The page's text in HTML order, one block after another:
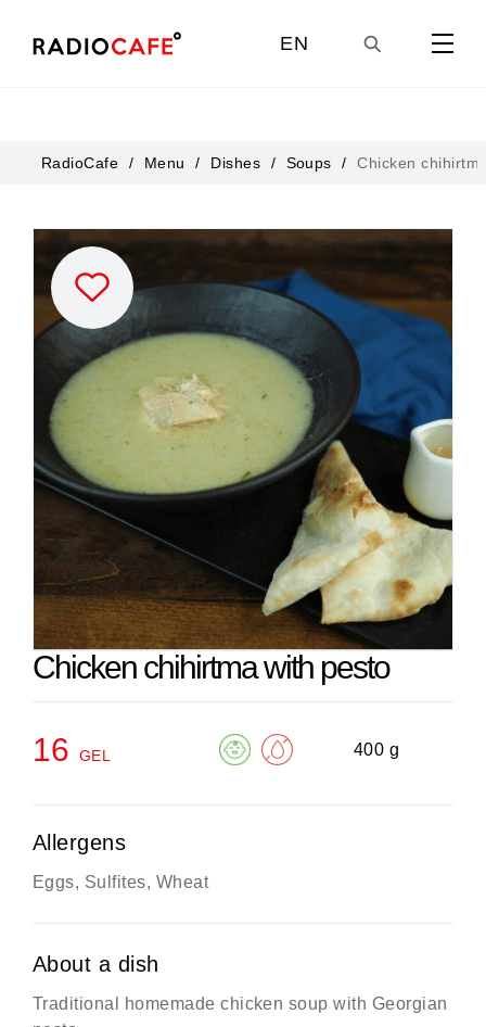
EN
RU
RadioCafe Menu Dishes Soups Chicken
Chicken chihirtma with pesto
16 GEL 400 g
Allergens
Eggs, Sulfites, Wheat
About a dish
Traditional homemade chicken soup with Georgian